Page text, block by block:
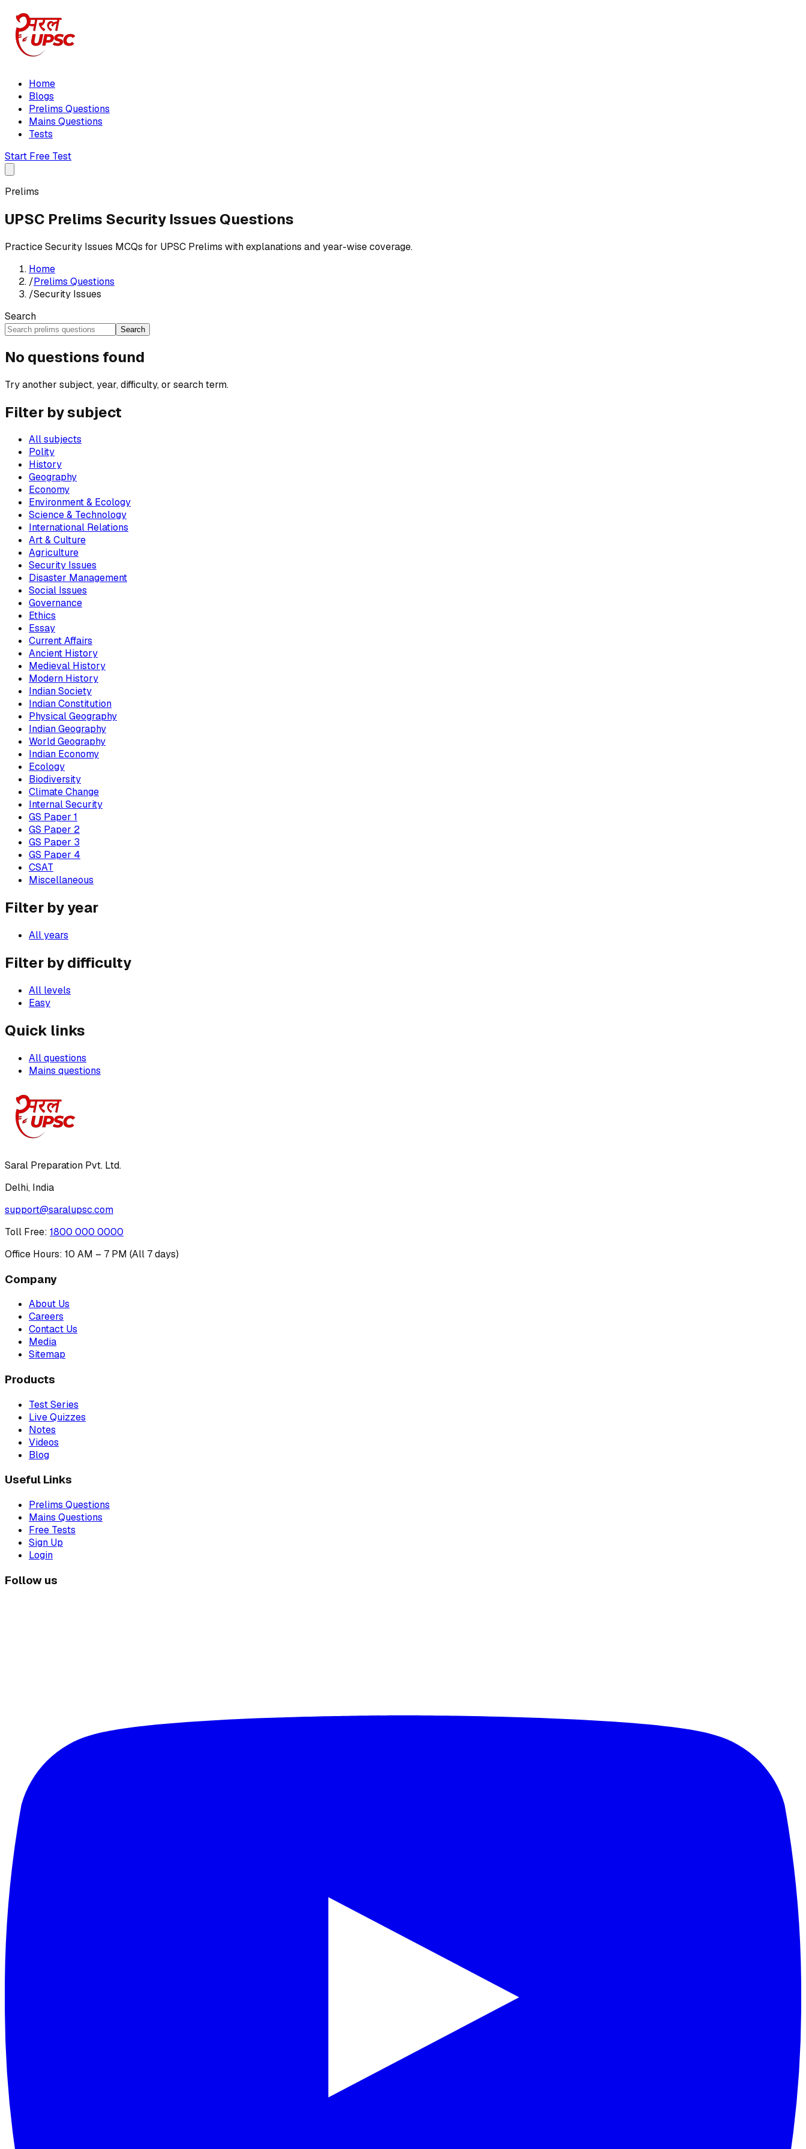
Home
Blogs
Prelims Questions
Mains Questions
Tests
Start Free Test
Prelims
UPSC Prelims Security Issues Questions
Practice Security Issues MCQs for UPSC Prelims with explanations and year-wise coverage.
Home
/Prelims Questions
/Security Issues
Search
Search
No questions found
Try another subject, year, difficulty, or search term.
Filter by subject
All subjects
Polity
History
Geography
Economy
Environment & Ecology
Science & Technology
International Relations
Art & Culture
Agriculture
Security Issues
Disaster Management
Social Issues
Governance
Ethics
Essay
Current Affairs
Ancient History
Medieval History
Modern History
Indian Society
Indian Constitution
Physical Geography
Indian Geography
World Geography
Indian Economy
Ecology
Biodiversity
Climate Change
Internal Security
GS Paper 1
GS Paper 2
GS Paper 3
GS Paper 4
CSAT
Miscellaneous
Filter by year
All years
Filter by difficulty
All levels
Easy
Quick links
All questions
Mains questions
Saral Preparation Pvt. Ltd.
Delhi, India
support@saralupsc.com
Toll Free: 1800 000 0000
Office Hours: 10 AM – 7 PM (All 7 days)
Company
About Us
Careers
Contact Us
Media
Sitemap
Products
Test Series
Live Quizzes
Notes
Videos
Blog
Useful Links
Prelims Questions
Mains Questions
Free Tests
Sign Up
Login
Follow us